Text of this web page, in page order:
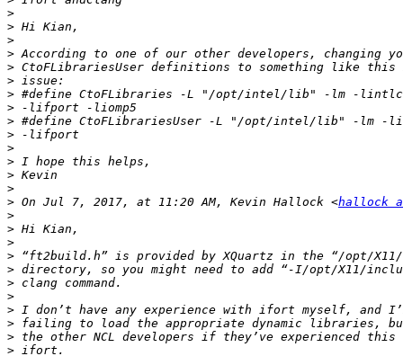
>
>
>
>
>
>
>
>
>
>
>
>
>
>
> On Jul 7, 2017, at 11:20 AM, Kevin Hallock <hallock
>
>
>
>
>
>
>
>
>
>
>